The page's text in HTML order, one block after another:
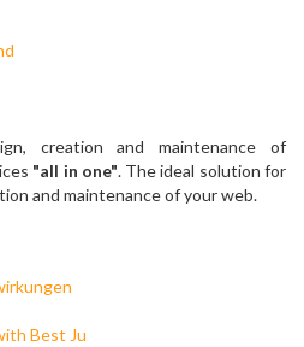
creation and maintenance of
"all in one". The ideal solution for
and maintenance of your web.
Best Ju